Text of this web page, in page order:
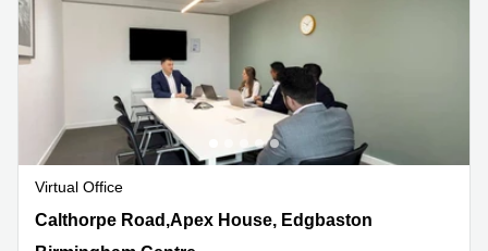
Virtual Office
Calthorpe Road,Apex House, Edgbaston, Birmingham
Calthorpe Road,Apex House, Edgbaston